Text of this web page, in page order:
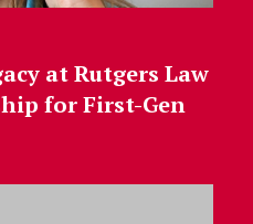
at Rutgers Law
for First-Gen